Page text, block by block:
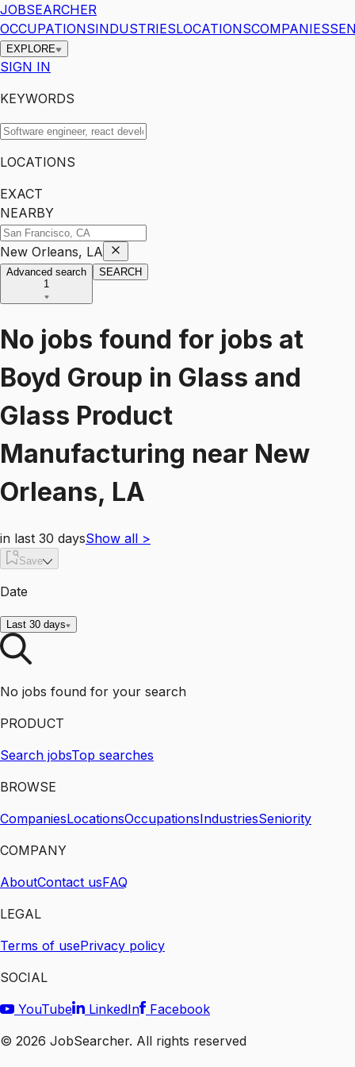
JOBSEARCHER
OCCUPATIONSINDUSTRIESLOCATIONSCOMPANIES
EXPLORE
SIGN IN
KEYWORDS
LOCATIONS
EXACT
NEARBY
New Orleans, LA
Advanced search
1
SEARCH
No jobs found for jobs at
Boyd Group in Glass and
Glass Product
Manufacturing near New
Orleans, LA
in last 30 daysShow all >
Save
Date
Last 30 days
No jobs found for your search
PRODUCT
Search jobsTop searches
BROWSE
CompaniesLocationsOccupationsIndustriesSeniority
COMPANY
AboutContact usFAQ
LEGAL
Terms of usePrivacy policy
SOCIAL
YouTube
LinkedIn
Facebook
© 2026 JobSearcher. All rights reserved